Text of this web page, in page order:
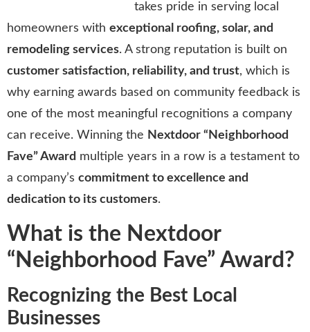
takes pride in serving local
homeowners with exceptional roofing, solar, and
remodeling services. A strong reputation is built on
customer satisfaction, reliability, and trust, which is
why earning awards based on community feedback is
one of the most meaningful recognitions a company
can receive. Winning the Nextdoor “Neighborhood
Fave” Award multiple years in a row is a testament to
a company’s commitment to excellence and
dedication to its customers.
What is the Nextdoor
“Neighborhood Fave” Award?
Recognizing the Best Local
Businesses